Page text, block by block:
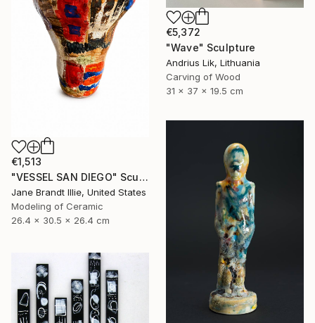
€5,372
"Wave" Sculpture
Andrius Lik, Lithuania
Carving of Wood
31 x 37 x 19.5 cm
€1,513
"VESSEL SAN DIEGO" Sculpture
Jane Brandt Illie, United States
Modeling of Ceramic
26.4 x 30.5 x 26.4 cm